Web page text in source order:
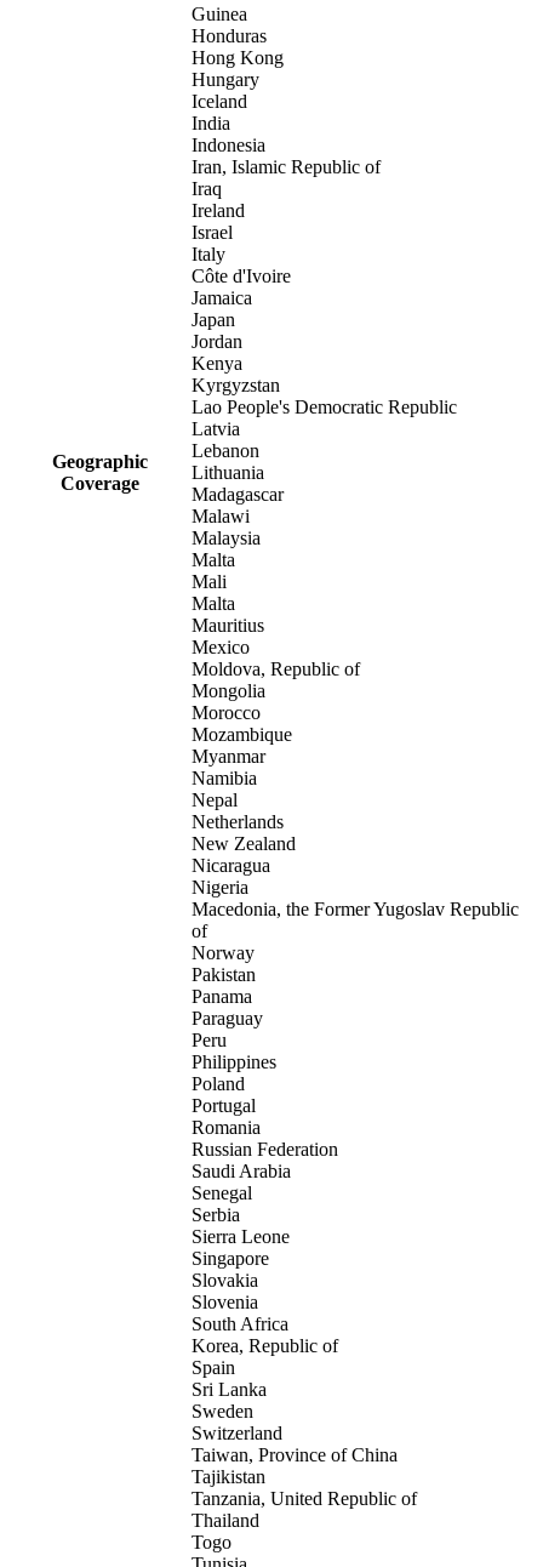
Geographic
Coverage
Guinea
Honduras
Hong Kong
Hungary
Iceland
India
Indonesia
Iran, Islamic Republic of
Iraq
Ireland
Israel
Italy
Côte d'Ivoire
Jamaica
Japan
Jordan
Kenya
Kyrgyzstan
Lao People's Democratic Republic
Latvia
Lebanon
Lithuania
Madagascar
Malawi
Malaysia
Malta
Mali
Malta
Mauritius
Mexico
Moldova, Republic of
Mongolia
Morocco
Mozambique
Myanmar
Namibia
Nepal
Netherlands
New Zealand
Nicaragua
Nigeria
Macedonia, the Former Yugoslav Republic
of
Norway
Pakistan
Panama
Paraguay
Peru
Philippines
Poland
Portugal
Romania
Russian Federation
Saudi Arabia
Senegal
Serbia
Sierra Leone
Singapore
Slovakia
Slovenia
South Africa
Korea, Republic of
Spain
Sri Lanka
Sweden
Switzerland
Taiwan, Province of China
Tajikistan
Tanzania, United Republic of
Thailand
Togo